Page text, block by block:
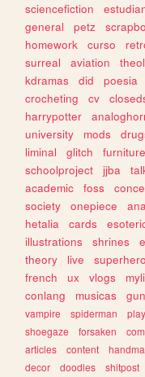
sciencefiction
general
petz
homework
curso
surreal
aviation
kdramas
did poesia
crocheting
cv
harrypotter
university
mods
liminal
glitch furniture
schoolproject
jjba
academic
foss
society
onepiece
hetalia
cards
illustrations
shrines
theory
live
french
ux vlogs
conlang
musicas
vampire
spiderman play
shoegaze
forsaken
articles
content
decor
doodles shitpost